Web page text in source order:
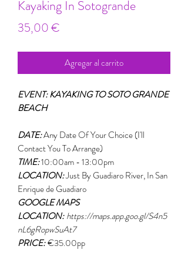
Kayaking In Sotogrande
35,00 €
Agregar al carrito
EVENT: KAYAKING TO SOTO GRANDE
BEACH
DATE:Any Date Of Your Choice (I'll
Contact You To Arrange)
TIME:10:00am - 13:00pm
LOCATION:Just By Guadiaro River, In San
Enrique de Guadiaro
GOOGLE MAPS
LOCATION: https://maps.app.goo.gl/S4n5
nL6gRopwSuAt7
PRICE:€35.00pp